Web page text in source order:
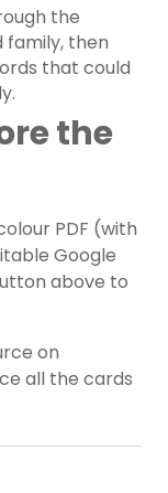
the
then
that could
the
PDF (with
Google
above to
on
all the cards